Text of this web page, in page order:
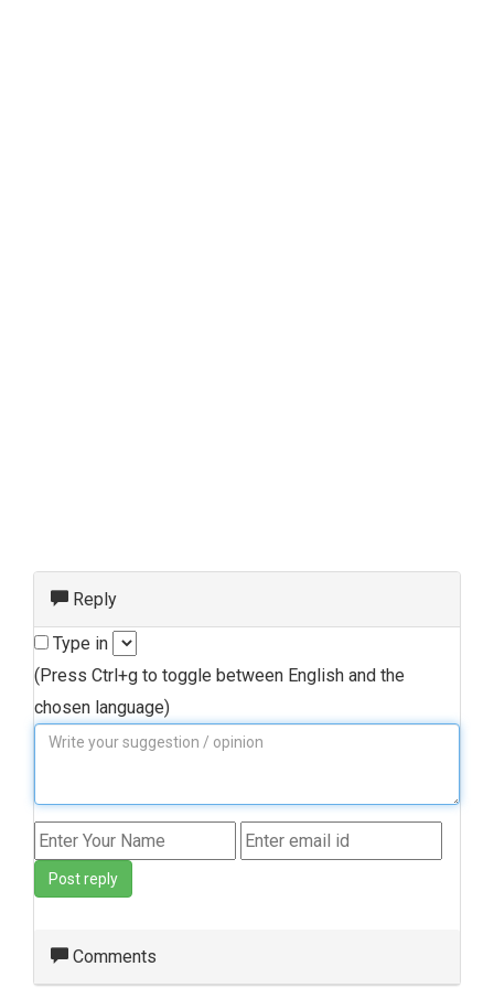
Reply
Type in
(Press Ctrl+g to toggle between English and the
chosen language)
Post reply
Comments